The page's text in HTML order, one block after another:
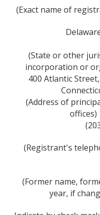
(Exact name of
(State or other
incorporation or
400 Atlantic
(Address of
offices)
(Registrant's
(Former name,
year, if